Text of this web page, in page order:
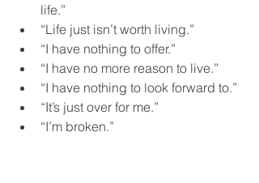
life.”
“Life just isn’t worth living.”
“I have nothing to offer.”
“I have no more reason to live.”
“I have nothing to look forward to.”
“It’s just over for me.”
“I’m broken.”